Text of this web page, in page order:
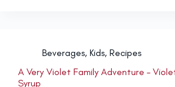
Beverages, Kids, Recipes
A Very Violet Family Adventure –
Syrup